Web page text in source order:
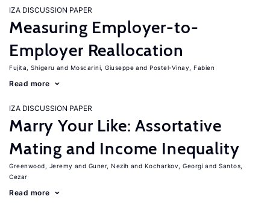
IZA DISCUSSION PAPER
Measuring Employer-to-
Employer Reallocation
Fujita, Shigeru Moscarini, Giuseppe Postel-Vinay, Fabien
Read more
IZA DISCUSSION PAPER
Marry Your Like: Assortative
Mating and Income Inequality
Greenwood, Jeremy Guner, Nezih Kocharkov, Georgi
Santos,
Cezar
Read more